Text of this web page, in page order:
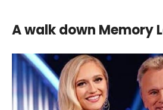
A walk down Memory